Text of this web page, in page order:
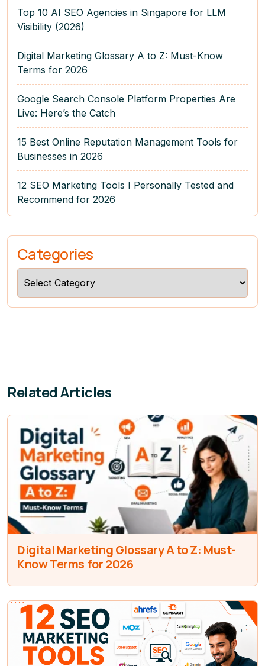
Top 10 AI SEO Agencies in Singapore for LLM
Visibility (2026)
Digital Marketing Glossary A to Z: Must-Know
Terms for 2026
Google Search Console Platform Properties Are
Live: Here’s the Catch
15 Best Online Reputation Management Tools for
Businesses in 2026
12 SEO Marketing Tools I Personally Tested and
Recommend for 2026
Categories
Related Articles
Digital Marketing Glossary A to Z: Must-
Know Terms for 2026